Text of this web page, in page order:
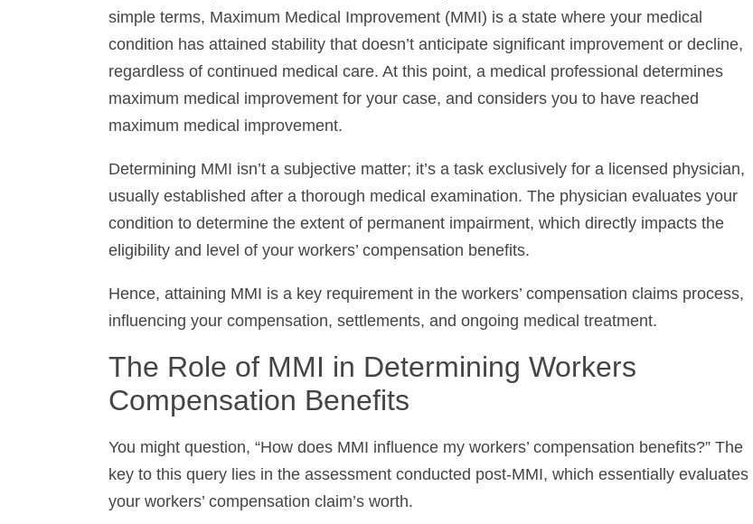
simple terms, Maximum Medical Improvement (MMI) is a state where your medical condition
has attained stability that doesn’t anticipate significant improvement or decline, regardless of
continued medical care. At this point, a medical professional determines maximum medical
improvement for your case, and considers you to have reached maximum medical
improvement.
Determining MMI isn’t a subjective matter; it’s a task exclusively for a licensed physician,
usually established after a thorough medical examination. The physician evaluates your
condition to determine the extent of permanent impairment, which directly impacts the
eligibility and level of your workers’ compensation benefits.
Hence, attaining MMI is a key requirement in the workers’ compensation claims process,
influencing your compensation, settlements, and ongoing medical treatment.
The Role of MMI in Determining Workers
Compensation Benefits
You might question, “How does MMI influence my workers’ compensation benefits?” The
key to this query lies in the assessment conducted post-MMI, which essentially evaluates
your workers’ compensation claim’s worth.